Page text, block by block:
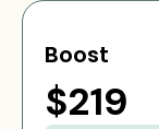
Boost
$219